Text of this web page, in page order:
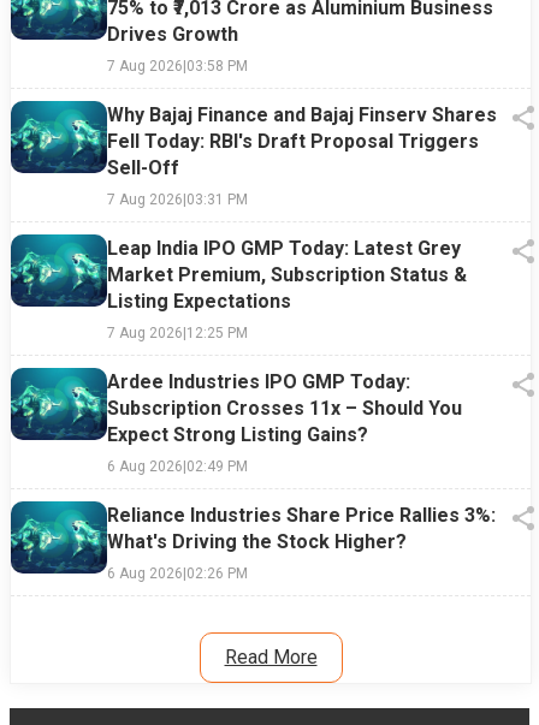
75% to ₹7,013 Crore as Aluminium Business
Drives Growth
7 Aug 2026|03:58 PM
Why Bajaj Finance and Bajaj Finserv Shares
Fell Today: RBI's Draft Proposal Triggers
Sell-Off
7 Aug 2026|03:31 PM
Leap India IPO GMP Today: Latest Grey
Market Premium, Subscription Status &
Listing Expectations
7 Aug 2026|12:25 PM
Ardee Industries IPO GMP Today:
Subscription Crosses 11x – Should You
Expect Strong Listing Gains?
6 Aug 2026|02:49 PM
Reliance Industries Share Price Rallies 3%:
What's Driving the Stock Higher?
6 Aug 2026|02:26 PM
Read More